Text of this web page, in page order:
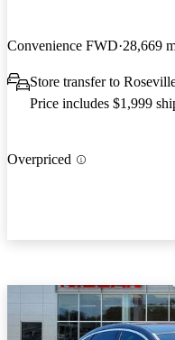
Convenience FWD 28,669
Store transfer to
Price includes $1,999
Overpriced